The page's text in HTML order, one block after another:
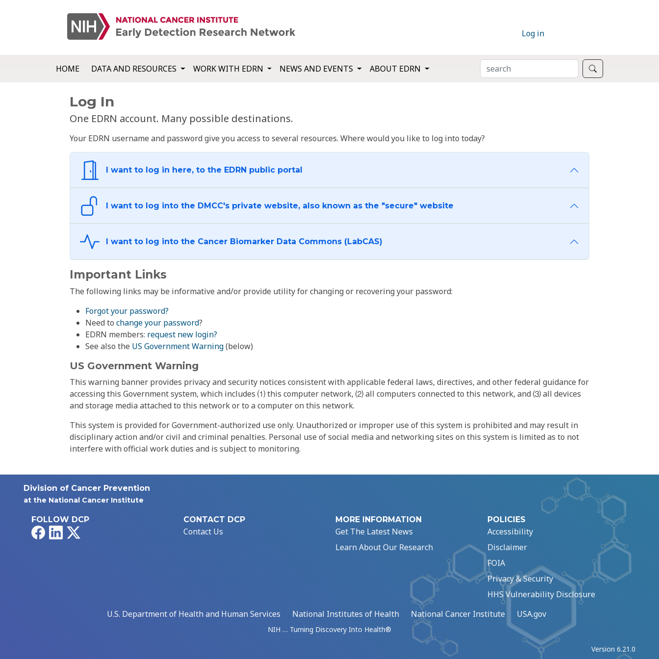
Log in
HOME DATA AND RESOURCES WORK WITH EDRN NEWS AND EVENTS ABOUT EDRN SEARCH
Log In
One EDRN account. Many possible destinations.
Your EDRN username and password give you access to several resources. Where would you like to log into today?
I want to log in here, to the EDRN public portal
I want to log into the DMCC's private website, also known as the "secure" website
I want to log into the Cancer Biomarker Data Commons (LabCAS)
Important Links
The following links may be informative and/or provide utility for changing or recovering your password:
Forgot your password?
Need to change your password?
EDRN members: request new login?
See also the US Government Warning(below)
US Government Warning
This warning banner provides privacy and security notices consistent with applicable federal laws, directives, and other federal guidance for
accessing this Government system, which includes ⑴ this computer network, ⑵ all computers connected to this network, and ⑶ all devices
and storage media attached to this network or to a computer on this network.
This system is provided for Government-authorized use only. Unauthorized or improper use of this system is prohibited and may result in
disciplinary action and/or civil and criminal penalties. Personal use of social media and networking sites on this system is limited as to not
interfere with official work duties and is subject to monitoring.
Division of Cancer Prevention
at the National Cancer Institute
FOLLOW DCP
FacebookLinkedIn
CONTACT DCP
Contact Us
MORE INFORMATION
Get The Latest News
Learn About Our Research
POLICIES
Accessibility
Disclaimer
FOIA
Privacy & Security
HHS Vulnerability Disclosure
U.S. Department of Health and Human Services
National Institutes of Health National Cancer Institute USA.gov
NIH … Turning Discovery Into Health®
Version 6.21.0